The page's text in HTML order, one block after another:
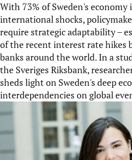
With 73% of Sweden's economy
international shocks,
require strategic adaptability –
of the recent interest rate hikes
banks around the world. In a
the Sveriges Riksbank,
sheds light on Sweden's deep
interdependencies on global